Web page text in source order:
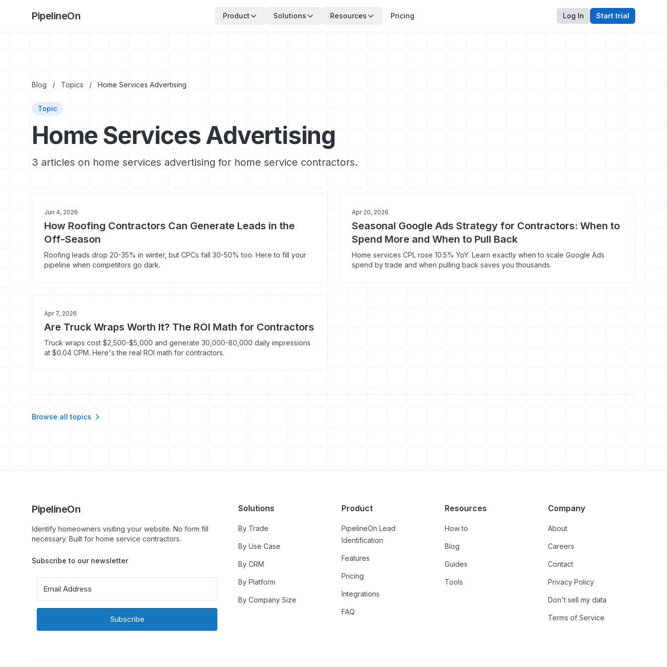
PipelineOn Product Solutions Resources Pricing Log In Start trial
Blog / Topics / Home Services Advertising
Topic
Home Services Advertising
3 articles on home services advertising for home service contractors.
Jun 4, 2026
How Roofing Contractors Can Generate Leads in the
Off-Season
Roofing leads drop 20-35% in winter, but CPCs fall 30-50% too. Here to fill your
pipeline when competitors go dark.
Apr 20, 2026
Seasonal Google Ads Strategy for Contractors: When to
Spend More and When to Pull Back
Home services CPL rose 10.5% YoY. Learn exactly when to scale Google Ads
spend by trade and when pulling back saves you thousands.
Apr 7, 2026
Are Truck Wraps Worth It? The ROI Math for Contractors
Truck wraps cost $2,500-$5,000 and generate 30,000-80,000 daily impressions
at $0.04 CPM. Here's the real ROI math for contractors.
Browse all topics
PipelineOn
Identify homeowners visiting your website. No form fill
necessary. Built for home service contractors.
Subscribe to our newsletter
Subscribe
Solutions
By Trade
By Use Case
By CRM
By Platform
By Company Size
Product
PipelineOn Lead
Identification
Features
Pricing
Integrations
FAQ
Resources
How to
Blog
Guides
Tools
Company
About
Careers
Contact
Privacy Policy
Don't sell my data
Terms of Service